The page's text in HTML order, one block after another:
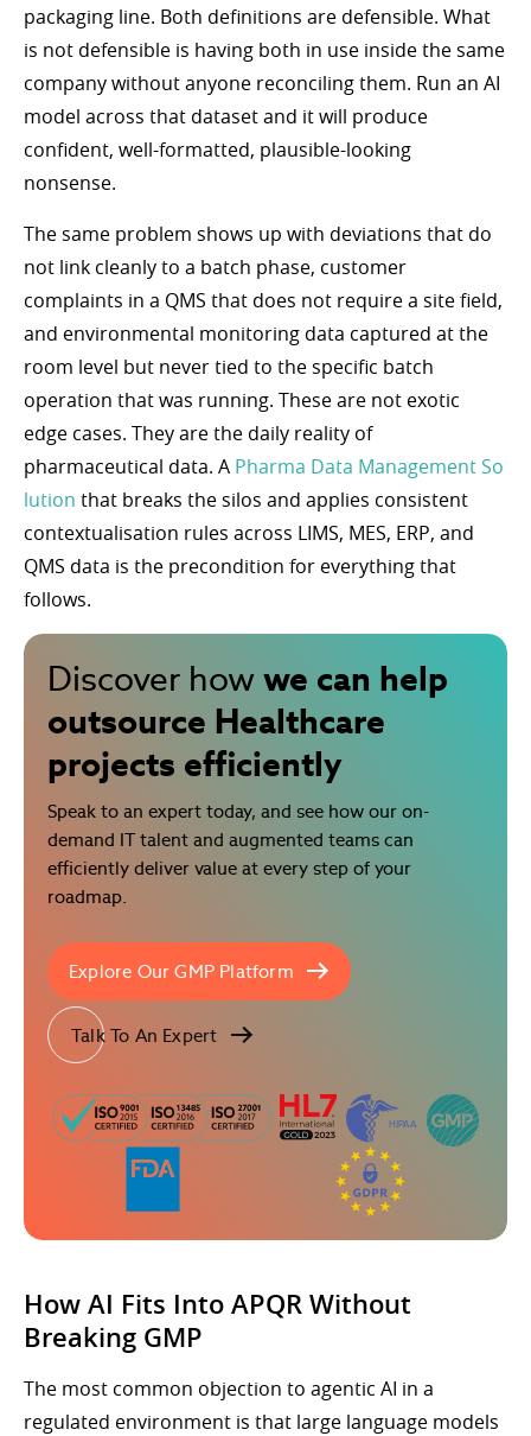
packaging line. Both definitions are defensible. What
is not defensible is having both in use inside the same
company without anyone reconciling them. Run an AI
model across that dataset and it will produce
confident, well-formatted, plausible-looking
nonsense.
The same problem shows up with deviations that do
not link cleanly to a batch phase, customer
complaints in a QMS that does not require a site field,
and environmental monitoring data captured at the
room level but never tied to the specific batch
operation that was running. These are not exotic
edge cases. They are the daily reality of
pharmaceutical data. A Pharma Data Management So
lution that breaks the silos and applies consistent
contextualisation rules across LIMS, MES, ERP, and
QMS data is the precondition for everything that
follows.
Discover howwe can help
outsource Healthcare
projects efficiently
Speak to an expert today, and see how our on-
demand IT talent and augmented teams can
efficiently deliver value at every step of your
roadmap.
Explore Our GMP Platform
Talk To An Expert
How AI Fits Into APQR Without
Breaking GMP
The most common objection to agentic AI in a
regulated environment is that large language models